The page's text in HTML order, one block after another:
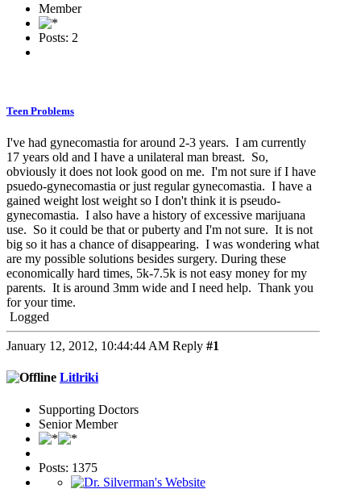
Member
Posts: 2
Teen Problems
I've had gynecomastia for around 2-3 years. I am currently
17 years old and I have a unilateral man breast. So,
obviously it does not look good on me. I'm not sure if I have
psuedo-gynecomastia or just regular gynecomastia. I have a
gained weight lost weight so I don't think it is pseudo-
gynecomastia. I also have a history of excessive marijuana
use. So it could be that or puberty and I'm not sure. It is not
big so it has a chance of disappearing. I was wondering what
are my possible solutions besides surgery. During these
economically hard times, 5k-7.5k is not easy money for my
parents. It is around 3mm wide and I need help. Thank you
for your time.
Logged
January 12, 2012, 10:44:44 AM Reply #1
Litlriki
Supporting Doctors
Senior Member
Posts: 1375